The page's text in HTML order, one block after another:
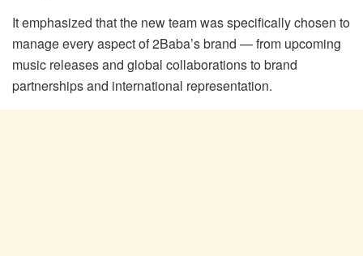
It emphasized that the new team was specifically chosen to
manage every aspect of 2Baba’s brand — from upcoming
music releases and global collaborations to brand
partnerships and international representation.